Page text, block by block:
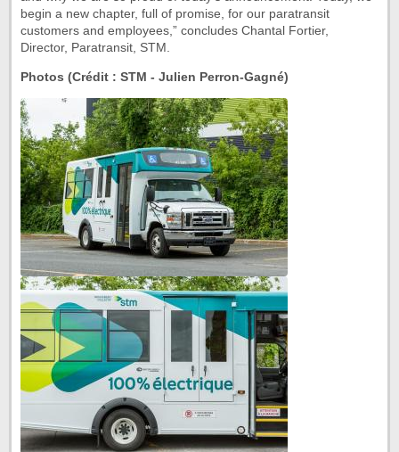
begin a new chapter, full of promise, for our paratransit
customers and employees,” concludes Chantal Fortier,
Director, Paratransit, STM.
Photos (Crédit : STM - Julien Perron-Gagné)